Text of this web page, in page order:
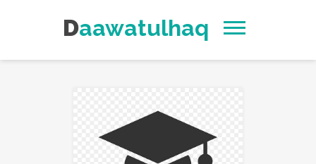
Daawatulhaq